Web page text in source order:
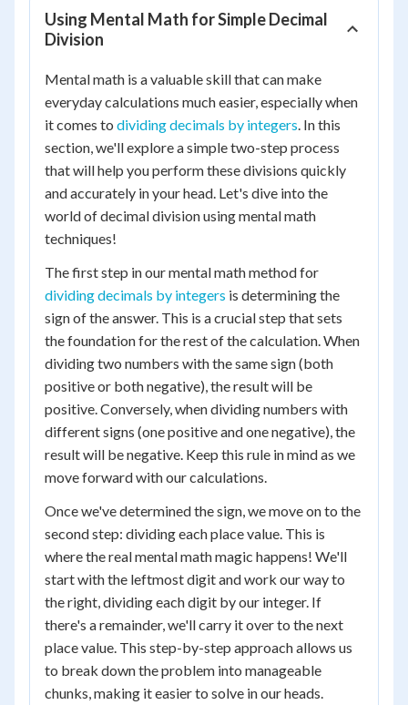
Using Mental Math for Simple Decimal
Division
Mental math is a valuable skill that can make
everyday calculations much easier, especially when
it comes to dividing decimals by integers. In this
section, we'll explore a simple two-step process
that will help you perform these divisions quickly
and accurately in your head. Let's dive into the
world of decimal division using mental math
techniques!
The first step in our mental math method for
dividing decimals by integers is determining the
sign of the answer. This is a crucial step that sets
the foundation for the rest of the calculation. When
dividing two numbers with the same sign (both
positive or both negative), the result will be
positive. Conversely, when dividing numbers with
different signs (one positive and one negative), the
result will be negative. Keep this rule in mind as we
move forward with our calculations.
Once we've determined the sign, we move on to the
second step: dividing each place value. This is
where the real mental math magic happens! We'll
start with the leftmost digit and work our way to
the right, dividing each digit by our integer. If
there's a remainder, we'll carry it over to the next
place value. This step-by-step approach allows us
to break down the problem into manageable
chunks, making it easier to solve in our heads.